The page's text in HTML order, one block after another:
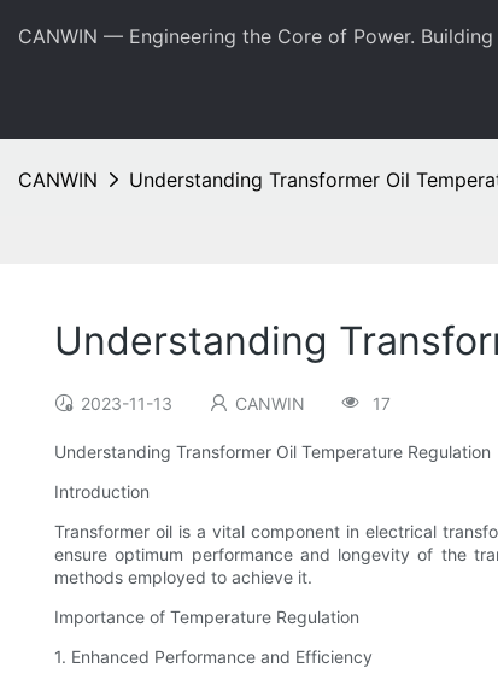
CANWIN — Engineering the Core of Power.
CANWIN Understanding Transformer Oil
Understanding
2023-11-13 CANWIN 17
Understanding Transformer Oil Temperature Regulation
Introduction
Transformer oil is a vital component in electrical
ensure optimum performance and longevity of the
methods employed to achieve it.
Importance of Temperature Regulation
1. Enhanced Performance and Efficiency